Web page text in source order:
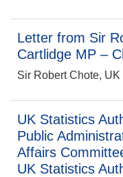
Letter from Sir
Cartlidge MP –
Sir Robert Chote,
UK Statistics
Public
Affairs
UK Statistics